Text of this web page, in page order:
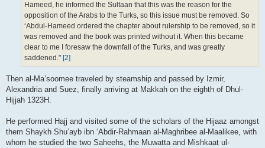
Hameed, he informed the Sultaan that this was the reason for the
opposition of the Arabs to the Turks, so this issue must be removed. So
‘Abdul-Hameed ordered the chapter about rulership to be removed, so it
was removed and the book was printed without it. When this became
clear to me I foresaw the downfall of the Turks, and was greatly
saddened." [2]
Then al-Ma’soomee traveled by steamship and passed by Izmir,
Alexandria and Suez, finally arriving at Makkah on the eighth of Dhul-
Hijjah 1323H.
He performed Hajj and visited some of the scholars of the Hijaaz amongst
them Shaykh Shu’ayb ibn ‘Abdir-Rahmaan al-Maghribee al-Maalikee, with
whom he studied the two Saheehs, the Muwatta and Mishkaat ul-